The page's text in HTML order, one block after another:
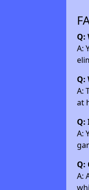
Q:
A:
Q:
A:
at
Q:
A:
Q:
A: